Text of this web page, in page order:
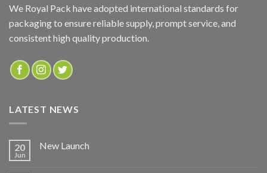
ADD TO QUOTE
Categories:PLASTIC DISPOSABLES
We Royal Pack have adopted international standards for
packaging to ensure reliable supply, prompt service, and
consistent high quality production.
LATEST NEWS
20
Jun
New Launch